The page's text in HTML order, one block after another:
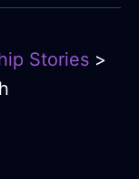
Stories >